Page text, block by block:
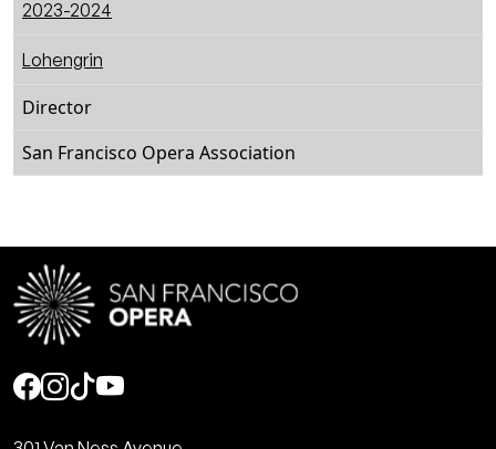
2023-2024
Lohengrin
Director
San Francisco Opera Association
Social